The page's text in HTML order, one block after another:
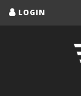
LOGIN